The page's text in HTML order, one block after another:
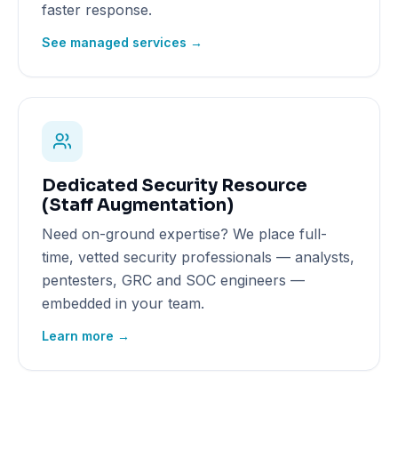
faster response.
See managed services →
Dedicated Security Resource
(Staff Augmentation)
Need on-ground expertise? We place full-
time, vetted security professionals — analysts,
pentesters, GRC and SOC engineers —
embedded in your team.
Learn more →